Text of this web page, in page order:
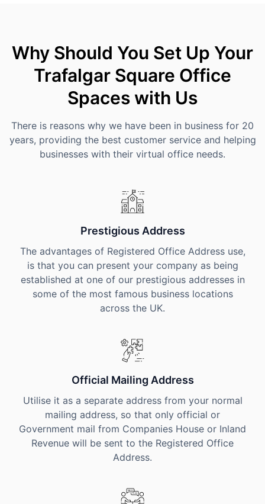
Why Should You Set Up Your
Trafalgar Square Office
Spaces with Us
There is reasons why we have been in business for 20
years, providing the best customer service and helping
businesses with their virtual office needs.
Prestigious Address
The advantages of Registered Office Address use,
is that you can present your company as being
established at one of our prestigious addresses in
some of the most famous business locations
across the UK.
Official Mailing Address
Utilise it as a separate address from your normal
mailing address, so that only official or
Government mail from Companies House or Inland
Revenue will be sent to the Registered Office
Address.